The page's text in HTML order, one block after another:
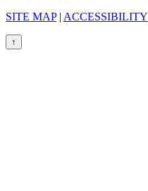
SITE MAP| ACCESSIBILITY
↑